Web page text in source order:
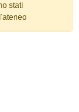
stati